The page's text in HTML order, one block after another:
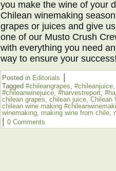
you make the wine of your
Chilean winemaking
grapes or juices and give
one of our Musto Crush
with everything you need
way to ensure your
Posted in Editorials
Tagged #chileangrapes, #chileanjuice
#chileanwinejuice, #harvestreport,
chilean grapes, chilean juice, Chilean
chilean wine making
winemaking, making wine from chile,
0 Comments